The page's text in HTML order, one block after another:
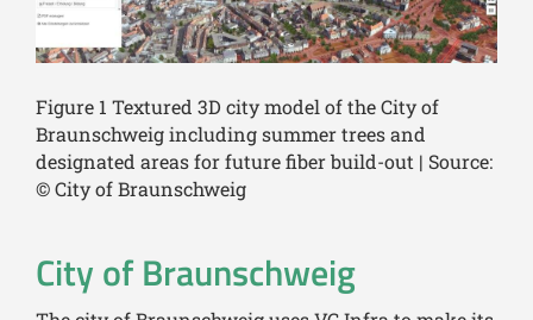
Figure 1 Textured 3D city model of the City of
Braunschweig including summer trees and
designated areas for future fiber build-out | Source:
© City of Braunschweig
City of Braunschweig